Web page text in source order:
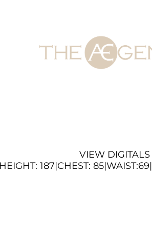
VIEW DIGITALS
187|CHEST: 85|WAIST:69|